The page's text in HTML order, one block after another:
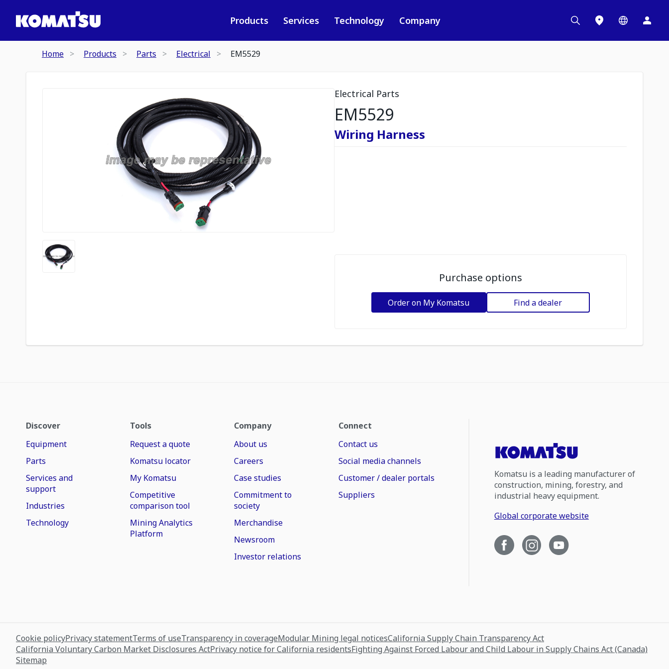
Products Services Technology Company
Home Products Parts Electrical EM5529
Electrical Parts
EM5529
Wiring Harness
Purchase options
Order on My Komatsu Find a dealer
Discover
Equipment
Parts
Services and
support
Industries
Technology
Tools
Request a quote
Komatsu locator
My Komatsu
Competitive
comparison tool
Mining Analytics
Platform
Company
About us
Careers
Case studies
Commitment to
society
Merchandise
Newsroom
Investor relations
Connect
Contact us
Social media channels
Customer / dealer portals
Suppliers
Komatsu is a leading manufacturer of
construction, mining, forestry, and
industrial heavy equipment.
Global corporate website
Cookie policyPrivacy statementTerms of useTransparency in coverageModular Mining legal noticesCalifornia Supply Chain Transparency Act
California Voluntary Carbon Market Disclosures ActPrivacy notice for California residentsFighting Against Forced Labour and Child Labour in Supply Chains Act (Canada)
Sitemap